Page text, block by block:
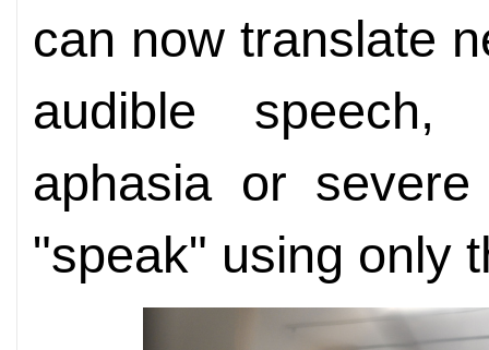
can now translate
audible speech,
aphasia or
"speak" using only